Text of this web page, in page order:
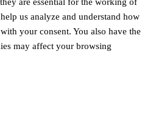
us analyze and understand how
your consent. You also have the
may affect your browsing